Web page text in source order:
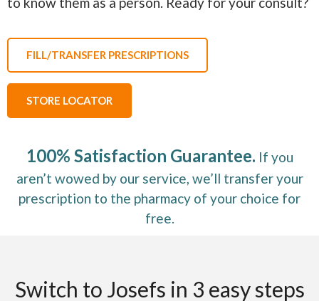
FILL/TRANSFER PRESCRIPTIONS
STORE LOCATOR
100% Satisfaction Guarantee. If you
aren’t wowed by our service, we’ll transfer your
prescription to the pharmacy of your choice for
free.
Switch to Josefs in 3 easy steps